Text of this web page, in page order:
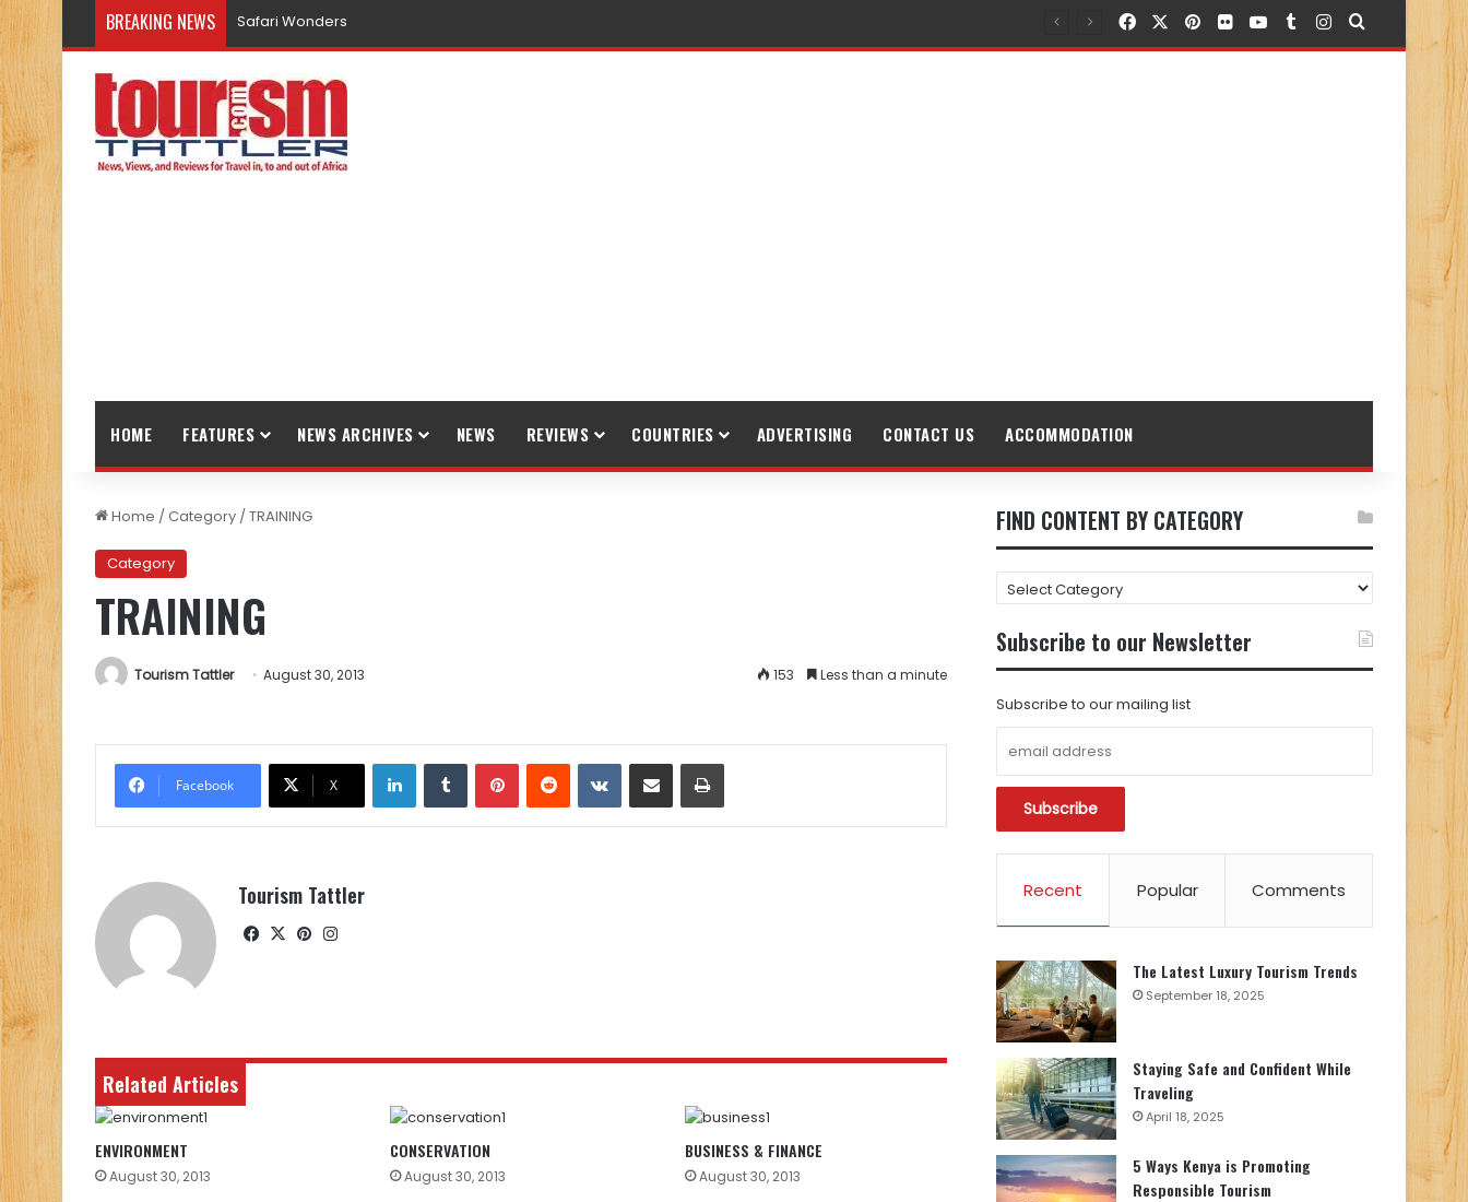
BREAKING NEWS Safari Wonders FacebookPinterest
FlickrYouTubeTumblr
Instagram
Search for
HOME FEATURES NEWS ARCHIVES NEWS REVIEWS COUNTRIES ADVERTISING CONTACT US ACCOMMODATION
Home /Category /TRAINING
Category
TRAINING
Tourism Tattler August 30, 2013 153 Less than a minute
Facebook X
LinkedInTumblrPinterestReddit VKontakte
Share via Email Print
Tourism Tattler
Facebook
X Pinterest
Related Articles
ENVIRONMENT
August 30, 2013
CONSERVATION
August 30, 2013
BUSINESS & FINANCE
August 30, 2013
FIND CONTENT BY CATEGORY
FIND
CONTENT
BY
CATEGORY
Subscribe to our Newsletter
Subscribe to our mailing list
Recent Popular Comments
The Latest Luxury Tourism Trends
September 18, 2025
Staying Safe and Confident While
Traveling
April 18, 2025
5 Ways Kenya is Promoting
Responsible Tourism